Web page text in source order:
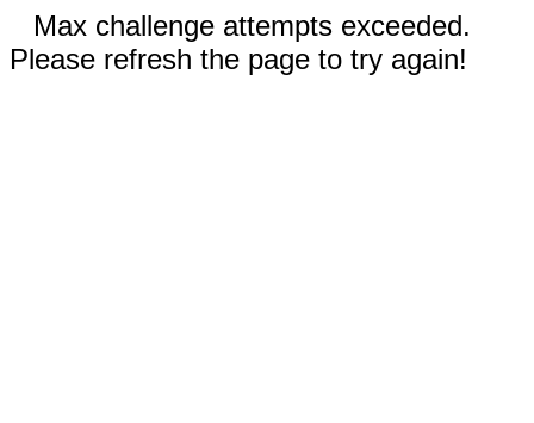
Max challenge attempts exceeded.
Please refresh the page to try again!